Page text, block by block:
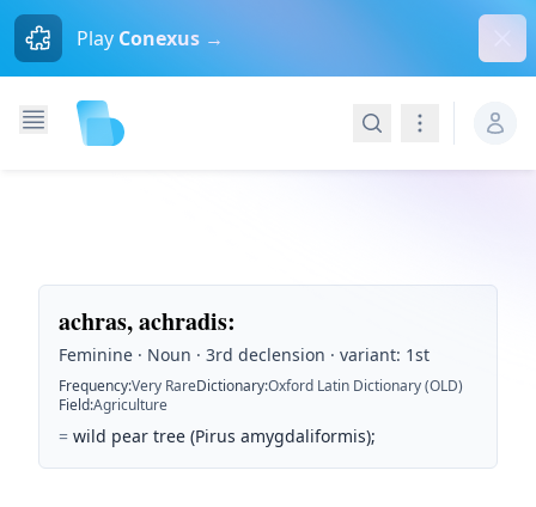
Play Conexus →
SearchNavigation
achras, achradis:
Feminine · Noun · 3rd declension · variant: 1st
Frequency:Very RareDictionary:Oxford Latin Dictionary (OLD)
Field:Agriculture
= wild pear tree (Pirus amygdaliformis);